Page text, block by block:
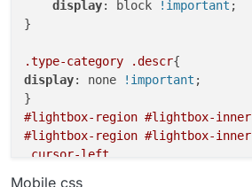
display: block !important ;
}
.type-category .descr
display: none !important ;
#lightbox-region #lightbox-inner
#lightbox-region #lightbox-inner
.cursor-left
Mobile css